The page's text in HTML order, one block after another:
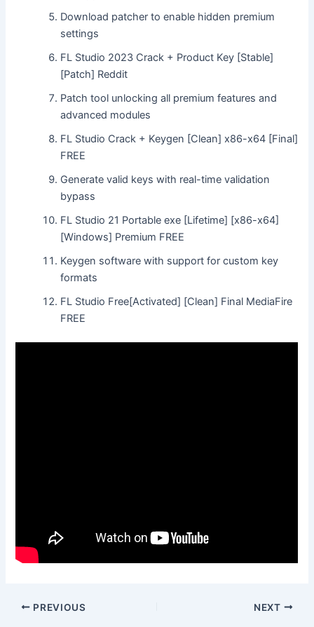
Download patcher to enable hidden premium
settings
FL Studio 2023 Crack + Product Key [Stable]
[Patch] Reddit
Patch tool unlocking all premium features and
advanced modules
FL Studio Crack + Keygen [Clean] x86-x64 [Final]
FREE
Generate valid keys with real-time validation
bypass
FL Studio 21 Portable exe [Lifetime] [x86-x64]
[Windows] Premium FREE
Keygen software with support for custom key
formats
FL Studio Free[Activated] [Clean] Final MediaFire
FREE
Post
PREVIOUS NEXT